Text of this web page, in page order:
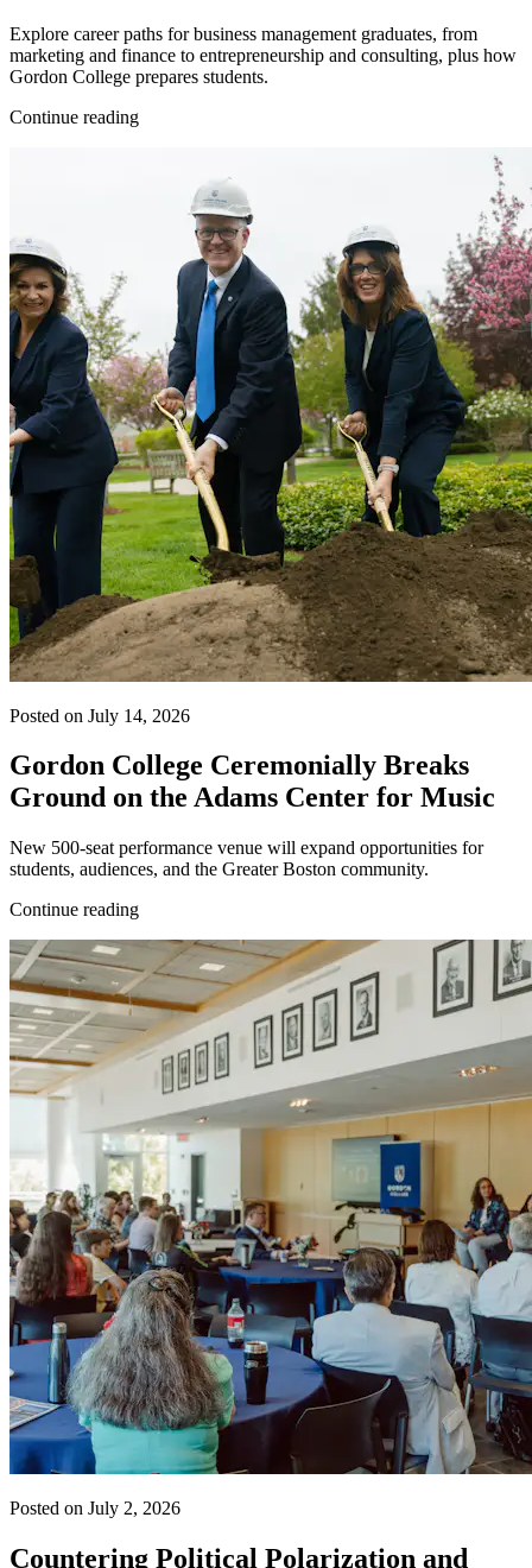
Explore career paths for business management graduates, from
marketing and finance to entrepreneurship and consulting, plus how
Gordon College prepares students.
Continue reading
Posted on July 14, 2026
Gordon College Ceremonially Breaks
Ground on the Adams Center for Music
New 500-seat performance venue will expand opportunities for
students, audiences, and the Greater Boston community.
Continue reading
Posted on July 2, 2026
Countering Political Polarization and